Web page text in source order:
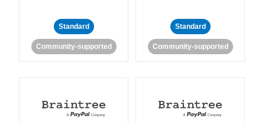
Standard
Community-supported
Standard
Community-supported